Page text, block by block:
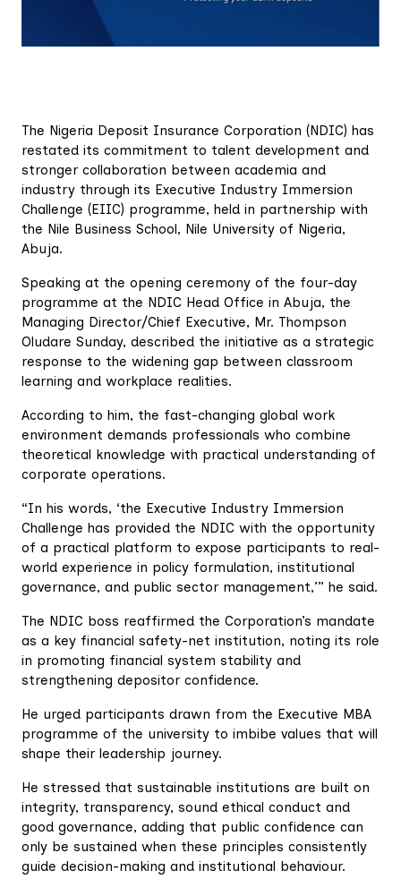
The Nigeria Deposit Insurance Corporation (NDIC) has
restated its commitment to talent development and
stronger collaboration between academia and
industry through its Executive Industry Immersion
Challenge (EIIC) programme, held in partnership with
the Nile Business School, Nile University of Nigeria,
Abuja.
Speaking at the opening ceremony of the four-day
programme at the NDIC Head Office in Abuja, the
Managing Director/Chief Executive, Mr. Thompson
Oludare Sunday, described the initiative as a strategic
response to the widening gap between classroom
learning and workplace realities.
According to him, the fast-changing global work
environment demands professionals who combine
theoretical knowledge with practical understanding of
corporate operations.
“In his words, ‘the Executive Industry Immersion
Challenge has provided the NDIC with the opportunity
of a practical platform to expose participants to real-
world experience in policy formulation, institutional
governance, and public sector management,’” he said.
The NDIC boss reaffirmed the Corporation’s mandate
as a key financial safety-net institution, noting its role
in promoting financial system stability and
strengthening depositor confidence.
He urged participants drawn from the Executive MBA
programme of the university to imbibe values that will
shape their leadership journey.
He stressed that sustainable institutions are built on
integrity, transparency, sound ethical conduct and
good governance, adding that public confidence can
only be sustained when these principles consistently
guide decision-making and institutional behaviour.